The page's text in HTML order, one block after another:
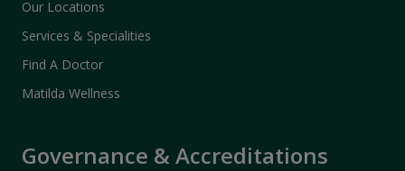
Our Locations
Services & Specialities
Find A Doctor
Matilda Wellness
Governance & Accreditations